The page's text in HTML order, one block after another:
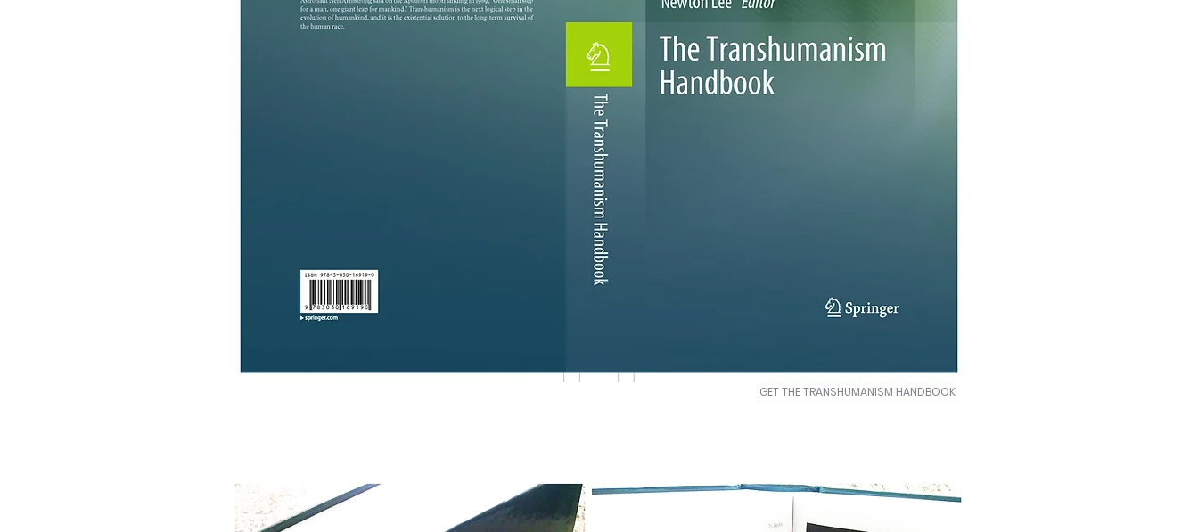
GET THE TRANSHUMANISM HANDBOOK